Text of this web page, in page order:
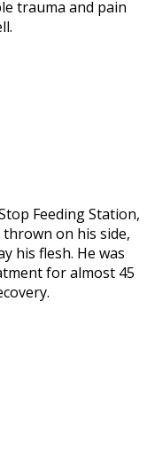
trauma and pain
Feeding Station,
thrown on his side,
his flesh. He was
for almost 45